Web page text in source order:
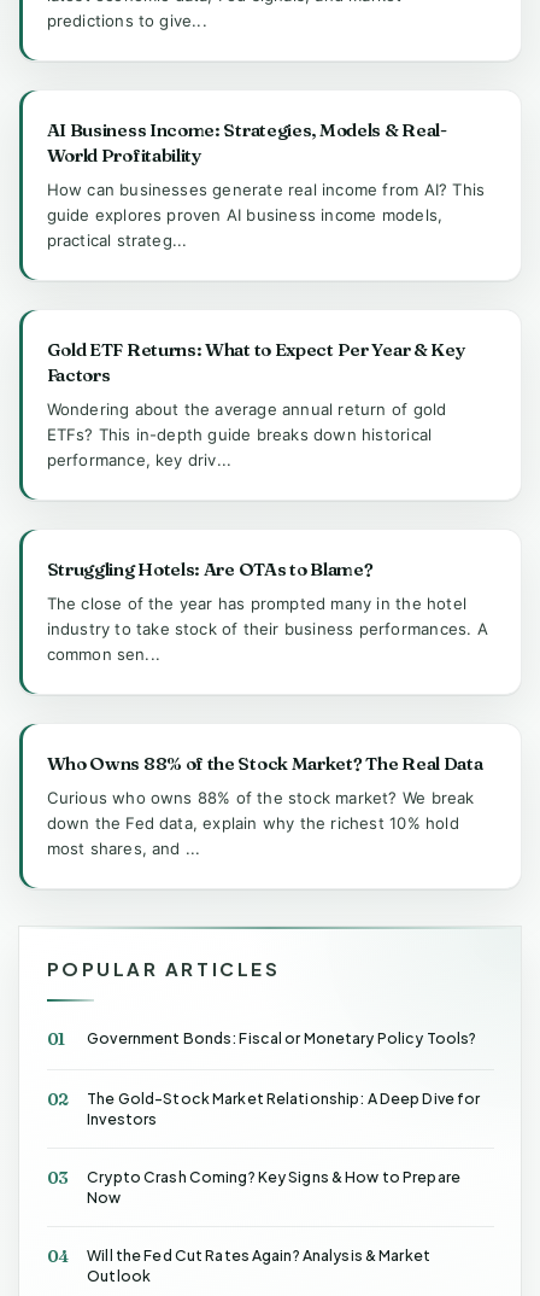
predictions to give...
AI Business Income: Strategies, Models & Real-
World Profitability
How can businesses generate real income from AI? This
guide explores proven AI business income models,
practical strateg...
Gold ETF Returns: What to Expect Per Year & Key
Factors
Wondering about the average annual return of gold
ETFs? This in-depth guide breaks down historical
performance, key driv...
Struggling Hotels: Are OTAs to Blame?
The close of the year has prompted many in the hotel
industry to take stock of their business performances. A
common sen...
Who Owns 88% of the Stock Market? The Real Data
Curious who owns 88% of the stock market? We break
down the Fed data, explain why the richest 10% hold
most shares, and ...
POPULAR ARTICLES
01 Government Bonds: Fiscal or Monetary Policy Tools?
02
The Gold-Stock Market Relationship: A Deep Dive for
Investors
03
Crypto Crash Coming? Key Signs & How to Prepare
Now
04
Will the Fed Cut Rates Again? Analysis & Market
Outlook